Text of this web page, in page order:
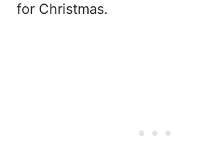
for Christmas.